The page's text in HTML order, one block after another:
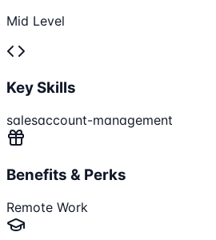
Mid Level
Key Skills
salesaccount-management
Benefits & Perks
Remote Work